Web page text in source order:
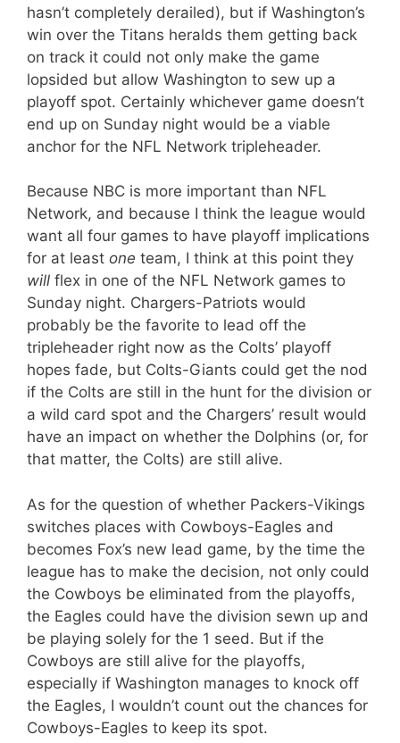
hasn’t completely derailed), but if Washington’s
win over the Titans heralds them getting back
on track it could not only make the game
lopsided but allow Washington to sew up a
playoff spot. Certainly whichever game doesn’t
end up on Sunday night would be a viable
anchor for the NFL Network tripleheader.
Because NBC is more important than NFL
Network, and because I think the league would
want all four games to have playoff implications
for at least one team, I think at this point they
will flex in one of the NFL Network games to
Sunday night. Chargers-Patriots would
probably be the favorite to lead off the
tripleheader right now as the Colts’ playoff
hopes fade, but Colts-Giants could get the nod
if the Colts are still in the hunt for the division or
a wild card spot and the Chargers’ result would
have an impact on whether the Dolphins (or, for
that matter, the Colts) are still alive.
As for the question of whether Packers-Vikings
switches places with Cowboys-Eagles and
becomes Fox’s new lead game, by the time the
league has to make the decision, not only could
the Cowboys be eliminated from the playoffs,
the Eagles could have the division sewn up and
be playing solely for the 1 seed. But if the
Cowboys are still alive for the playoffs,
especially if Washington manages to knock off
the Eagles, I wouldn’t count out the chances for
Cowboys-Eagles to keep its spot.